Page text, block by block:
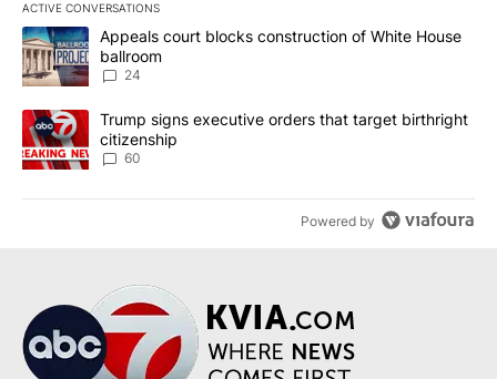
ACTIVE CONVERSATIONS
The following is a list of the most commented articles in the last
A trending article titled "Appeals court blocks construction of
Appeals court blocks construction of White House
ballroom
24
A trending article titled "Trump signs executive orders that
Trump signs executive orders that target birthright
citizenship
60
Powered by